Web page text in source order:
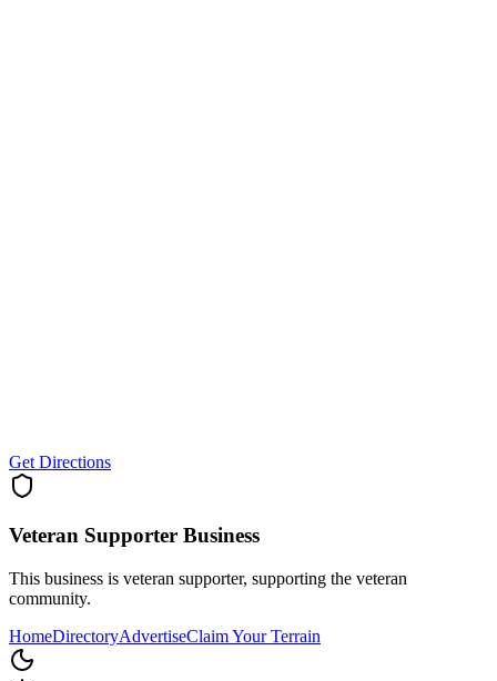
Get Directions
Veteran Supporter Business
This business is veteran supporter, supporting the veteran
community.
HomeDirectoryAdvertiseClaim Your Terrain